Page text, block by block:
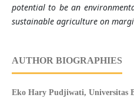
potential to be an
sustainable agriculture on
AUTHOR BIOGRAPHIES
Eko Hary Pudjiwati, Universitas